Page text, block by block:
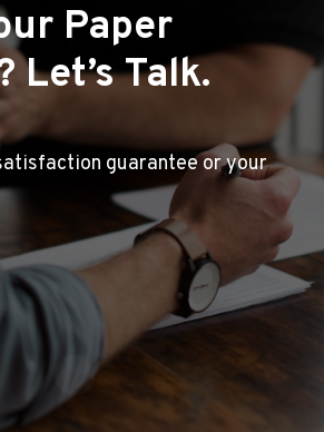
Paper
Let’s Talk.
guarantee or your